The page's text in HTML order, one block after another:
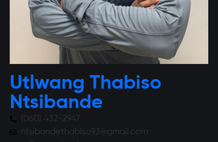
Utlwang Thabiso
Ntsibande
(060) 432-2947
ntsibandethabiso93@gmail.com